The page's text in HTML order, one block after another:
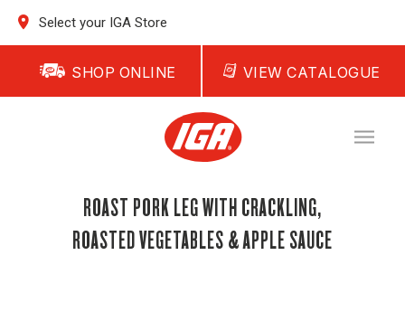
Select your IGA Store
SHOP ONLINE VIEW CATALOGUE
ROAST PORK LEG WITH CRACKLING,
ROASTED VEGETABLES & APPLE SAUCE